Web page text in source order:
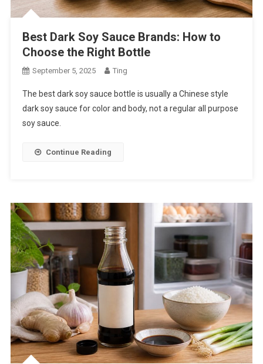
Best Dark Soy Sauce Brands: How to
Choose the Right Bottle
September 5, 2025 Ting
The best dark soy sauce bottle is usually a Chinese style
dark soy sauce for color and body, not a regular all purpose
soy sauce.
Continue Reading